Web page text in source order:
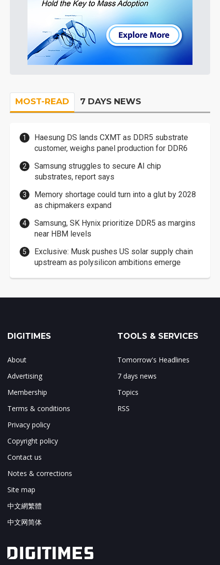
MOST-READ 7 DAYS NEWS
Haesung DS lands CXMT as DDR5 substrate
customer, weighs panel production for DDR6
Samsung struggles to secure AI chip
substrates, report says
Memory shortage could turn into a glut by 2028
as chipmakers expand
Samsung, SK Hynix prioritize DDR5 as margins
near HBM levels
Exclusive: Musk pushes US solar supply chain
upstream as polysilicon ambitions emerge
DIGITIMES
About
Advertising
Membership
Terms & conditions
Privacy policy
Copyright policy
Contact us
Notes & corrections
Site map
中文網繁體
中文网简体
TOOLS & SERVICES
Tomorrow's Headlines
7 days news
Topics
RSS